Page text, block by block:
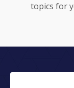
topics for